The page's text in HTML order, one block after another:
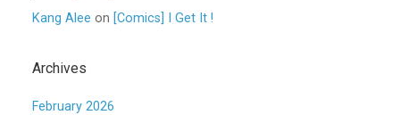
Kang Alee on [Comics] I Get It !
Archives
February 2026